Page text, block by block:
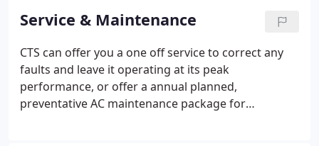
Service & Maintenance
CTS can offer you a one off service to correct any
faults and leave it operating at its peak
performance, or offer a annual planned,
preventative AC maintenance package for